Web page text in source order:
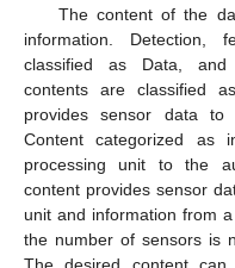
The content of the
information. Detection,
classified as Data, and
contents are classified
provides sensor data to
Content categorized as
processing unit to the
content provides sensor
unit and information from
the number of sensors is